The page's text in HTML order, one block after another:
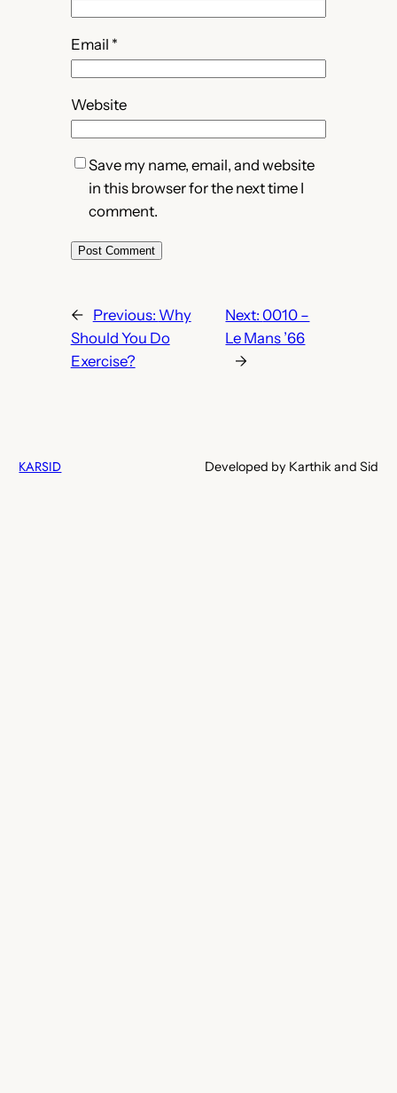
Email *
Website
Save my name, email, and website
in this browser for the next time I
comment.
← Previous: Why
Should You Do
Exercise?
Next:0010 –
Le Mans ’66
→
KARSID Developed by Karthik and Sid